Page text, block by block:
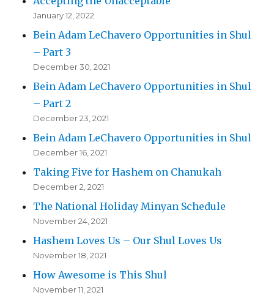
January 12, 2022
Bein Adam LeChavero Opportunities in Shul
– Part 3
December 30, 2021
Bein Adam LeChavero Opportunities in Shul
– Part 2
December 23, 2021
Bein Adam LeChavero Opportunities in Shul
December 16, 2021
Taking Five for Hashem on Chanukah
December 2, 2021
The National Holiday Minyan Schedule
November 24, 2021
Hashem Loves Us – Our Shul Loves Us
November 18, 2021
How Awesome is This Shul
November 11, 2021